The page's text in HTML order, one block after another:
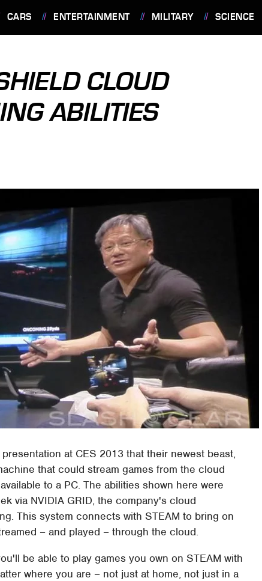
CARS ENTERTAINMENT MILITARY SCIENCE
CLOUD
ABILITIES
at CES 2013 that their newest beast,
that could stream games from the cloud
to a PC. The abilities shown here were
via NVIDIA GRID, the company's cloud
This system connects with STEAM to bring on
– and played – through the cloud.
be able to play games you own on STEAM with
where you are – not just at home, not just in a